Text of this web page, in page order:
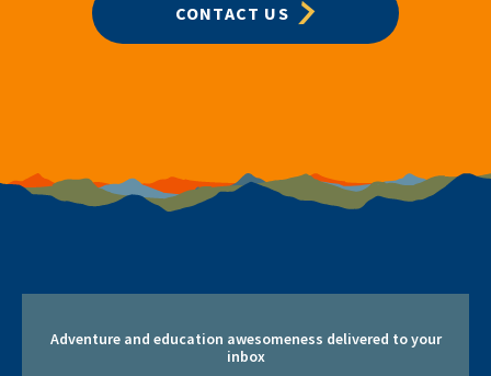
CONTACT US
Adventure and education awesomeness delivered to your
inbox